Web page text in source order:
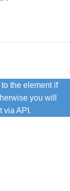
the element if
you will
via API.